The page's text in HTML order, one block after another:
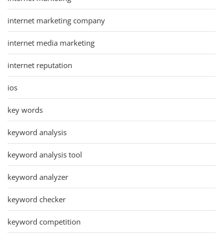
internet marketing company
internet media marketing
internet reputation
ios
key words
keyword analysis
keyword analysis tool
keyword analyzer
keyword checker
keyword competition